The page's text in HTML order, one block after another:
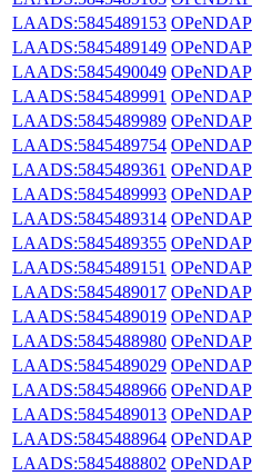
LAADS:5845489153 OPeNDAP
LAADS:5845489149 OPeNDAP
LAADS:5845490049 OPeNDAP
LAADS:5845489991 OPeNDAP
LAADS:5845489989 OPeNDAP
LAADS:5845489754 OPeNDAP
LAADS:5845489361 OPeNDAP
LAADS:5845489993 OPeNDAP
LAADS:5845489314 OPeNDAP
LAADS:5845489355 OPeNDAP
LAADS:5845489151 OPeNDAP
LAADS:5845489017 OPeNDAP
LAADS:5845489019 OPeNDAP
LAADS:5845488980 OPeNDAP
LAADS:5845489029 OPeNDAP
LAADS:5845488966 OPeNDAP
LAADS:5845489013 OPeNDAP
LAADS:5845488964 OPeNDAP
LAADS:5845488802 OPeNDAP